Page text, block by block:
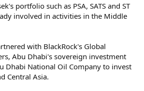
portfolio such as PSA, SATS and ST
involved in activities in the Middle
with BlackRock's Global
Abu Dhabi's sovereign investment
Dhabi National Oil Company to invest
Central Asia.